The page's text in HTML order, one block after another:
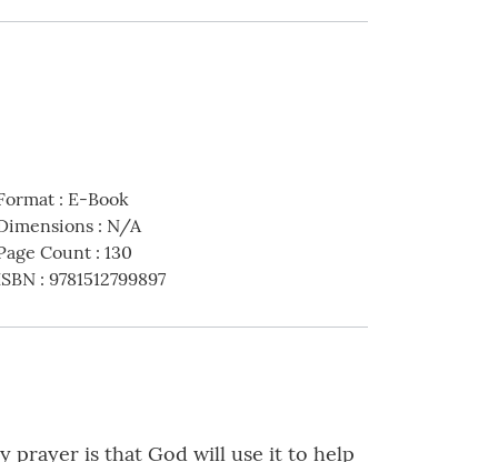
: E-Book
: N/A
Count: 130
: 9781512799897
prayer is that God will use it to help